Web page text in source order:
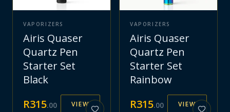
VAPORIZERS
Airis Quaser
Quartz Pen
Starter Set
Black
R315.00 VIEW
VAPORIZERS
Airis Quaser
Quartz Pen
Starter Set
Rainbow
R315.00 VIEW